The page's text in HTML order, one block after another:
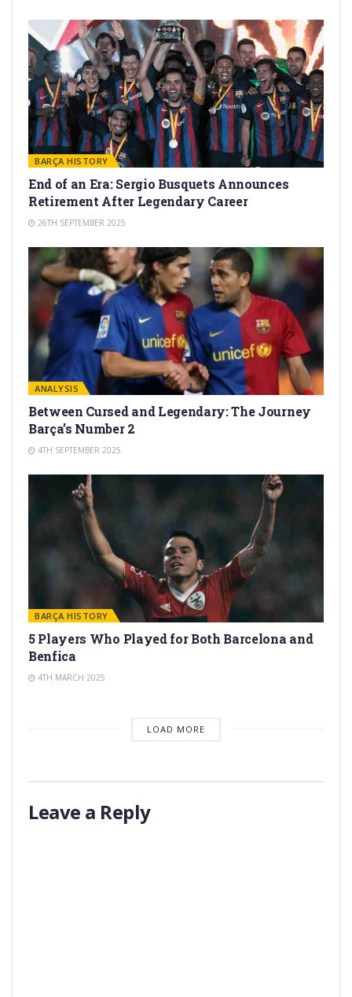
BARÇA HISTORY
End of an Era: Sergio Busquets Announces
Retirement After Legendary Career
26TH SEPTEMBER 2025
ANALYSIS
Between Cursed and Legendary: The Journey
Barça’s Number 2
4TH SEPTEMBER 2025
BARÇA HISTORY
5 Players Who Played for Both Barcelona and
Benfica
4TH MARCH 2025
LOAD MORE
Leave a Reply